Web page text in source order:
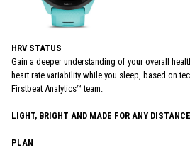
HRV STATUS
Gain a deeper understanding of your overall
heart rate variability while you sleep, based on
Firstbeat Analytics™ team.
LIGHT, BRIGHT AND MADE FOR ANY DISTANCE
PLAN